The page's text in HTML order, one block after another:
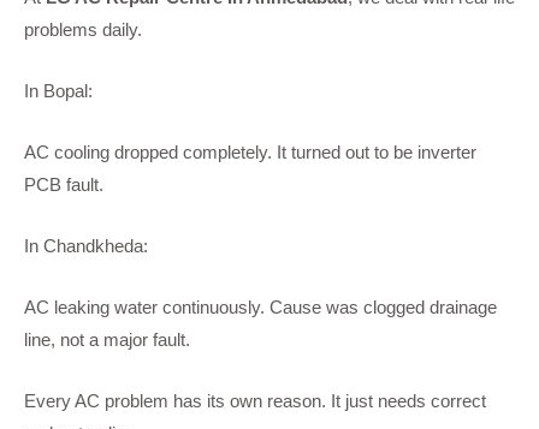
problems daily.
In Bopal:
AC cooling dropped completely. It turned out to be inverter
PCB fault.
In Chandkheda:
AC leaking water continuously. Cause was clogged drainage
line, not a major fault.
Every AC problem has its own reason. It just needs correct